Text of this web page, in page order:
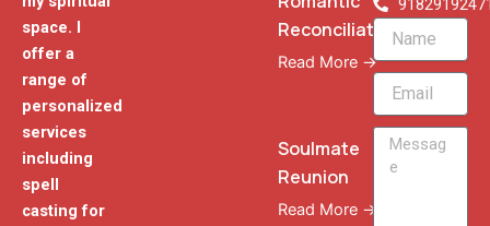
space. I
offer a
range of
personalized
services
including
spell
casting for
Reconciliation
Read More →
Soulmate
Reunion
Read More →
Name
Email
Message